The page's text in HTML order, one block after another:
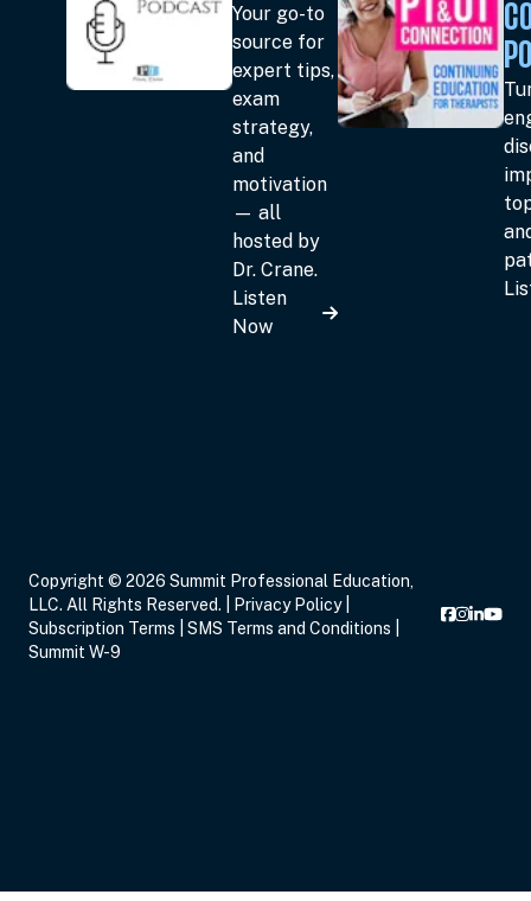
Your go-to
source for
expert tips,
exam
strategy,
and
motivation
— all
hosted by
Dr. Crane.
Listen
Now
Copyright © 2026 Summit Professional Education,
LLC. All Rights Reserved. |
Privacy Policy
Subscription Terms
SMS Terms and Conditions
Summit W-9